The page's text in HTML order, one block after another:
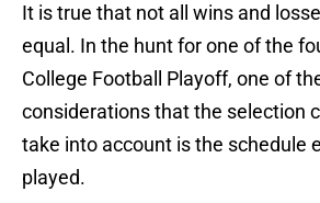
It is true that not all wins and
equal. In the hunt for one of the
College Football Playoff, one of
considerations that the selection
take into account is the schedule
played.